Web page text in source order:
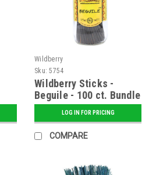
Wildberry
Sku: 5754
Wildberry Sticks -
Beguile - 100 ct. Bundle
LOG IN FOR PRICING
COMPARE